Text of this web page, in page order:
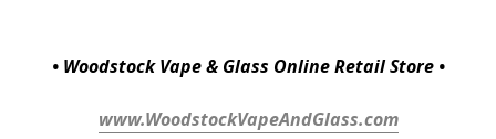
• Woodstock Vape & Glass Online Retail Store •
www.WoodstockVapeAndGlass.com